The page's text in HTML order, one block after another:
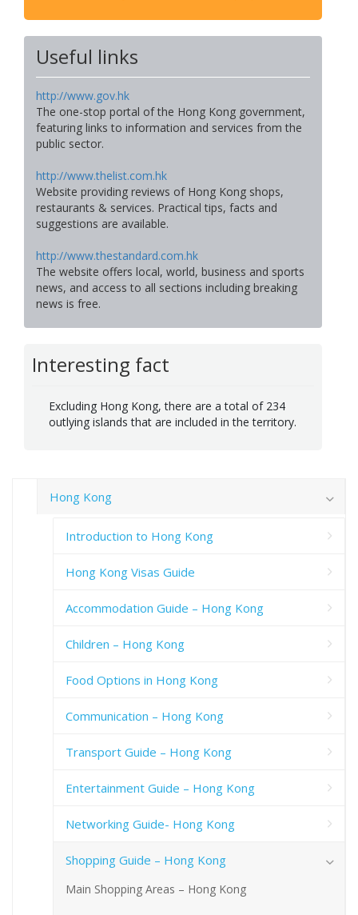
Useful links
http://www.gov.hk
The one-stop portal of the Hong Kong government,
featuring links to information and services from the
public sector.
http://www.thelist.com.hk
Website providing reviews of Hong Kong shops,
restaurants & services. Practical tips, facts and
suggestions are available.
http://www.thestandard.com.hk
The website offers local, world, business and sports
news, and access to all sections including breaking
news is free.
Interesting fact
Excluding Hong Kong, there are a total of 234
outlying islands that are included in the territory.
Hong Kong
Introduction to Hong Kong
Hong Kong Visas Guide
Accommodation Guide – Hong Kong
Children – Hong Kong
Food Options in Hong Kong
Communication – Hong Kong
Transport Guide – Hong Kong
Entertainment Guide – Hong Kong
Networking Guide- Hong Kong
Shopping Guide – Hong Kong
Main Shopping Areas – Hong Kong